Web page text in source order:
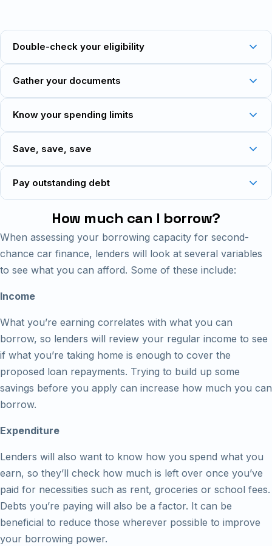
Double-check your eligibility
Gather your documents
Know your spending limits
Save, save, save
Pay outstanding debt
How much can I borrow?
When assessing your borrowing capacity for second-
chance car finance, lenders will look at several variables
to see what you can afford. Some of these include:
Income
What you’re earning correlates with what you can
borrow, so lenders will review your regular income to see
if what you’re taking home is enough to cover the
proposed loan repayments. Trying to build up some
savings before you apply can increase how much you can
borrow.
Expenditure
Lenders will also want to know how you spend what you
earn, so they’ll check how much is left over once you’ve
paid for necessities such as rent, groceries or school fees.
Debts you’re paying will also be a factor. It can be
beneficial to reduce those wherever possible to improve
your borrowing power.